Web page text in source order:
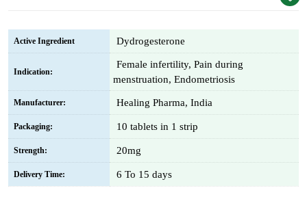
Active Ingredient Dydrogesterone
Indication:
Female infertility, Pain during
menstruation, Endometriosis
Manufacturer: Healing Pharma, India
Packaging: 10 tablets in 1 strip
Strength: 20mg
Delivery Time: 6 To 15 days